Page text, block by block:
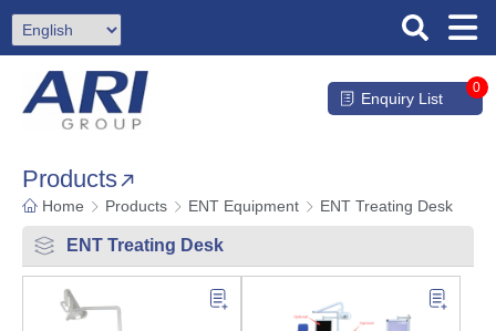
Enquiry List
0
Products
Home Products ENT Equipment ENT Treating Desk
ENT Treating Desk